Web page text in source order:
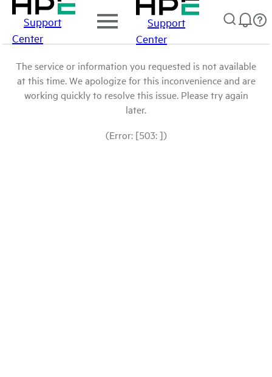
Support
Center
Support
Center
The service or information you requested is not available
at this time. We apologize for this inconvenience and are
working quickly to resolve this issue. Please try again
later.
(Error: [503: ])